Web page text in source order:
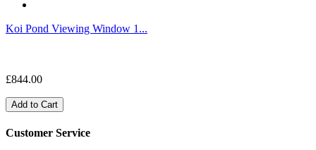
Koi Pond Viewing Window 1...
£844.00
Add to Cart
Customer Service